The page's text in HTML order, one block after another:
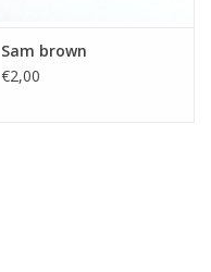
Sam brown
€2,00